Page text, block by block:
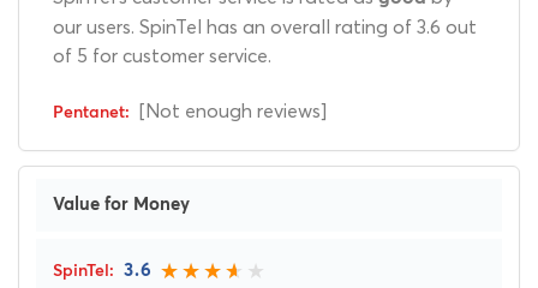
our users. SpinTel has an overall rating of 3.6 out
of 5 for customer service.
[Not enough reviews]
Value for Money
3.6